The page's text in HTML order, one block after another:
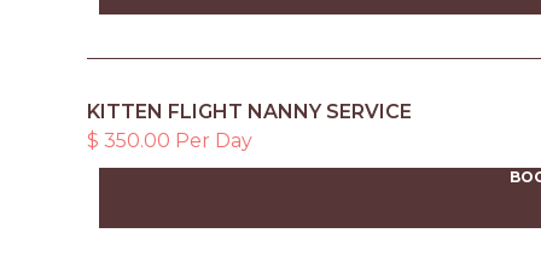
KITTEN FLIGHT NANNY SERVICE
$ 350.00 Per Day